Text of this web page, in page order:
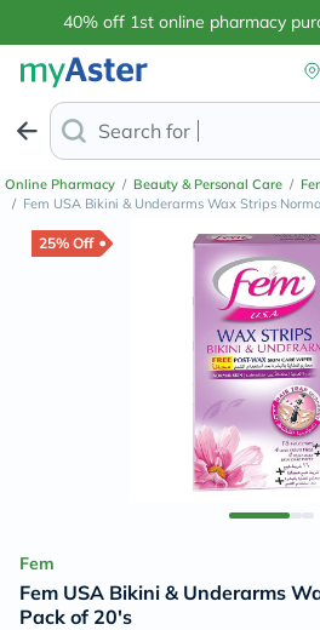
40% off 1st online pharmacy
Search for
Online Pharmacy / Beauty & Personal Care /
/ Fem USA Bikini & Underarms Wax Strips
25% Off
Fem
Fem USA Bikini & Underarms
Pack of 20's